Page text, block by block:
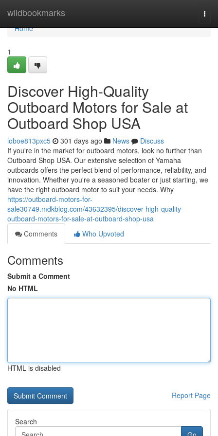
wildbookmarks
Home
Home
1
Discover High-Quality
Outboard Motors for Sale at
Outboard Shop USA
loboe813pxc5 301 days ago News
Discuss
If you're in the market for outboard motors, look no further than
Outboard Shop USA. Our extensive selection of Yamaha
outboards offers the perfect blend of performance, reliability, and
innovation. Whether you're a seasoned boater or just starting, we
have the right outboard motor to suit your needs. Why
https://outboard-motors-for-
sale30749.mdkblog.com/43632395/discover-high-quality-
outboard-motors-for-sale-at-outboard-shop-usa
Comments
Who Upvoted
Comments
Submit a Comment
No HTML
HTML is disabled
Report Page
Search